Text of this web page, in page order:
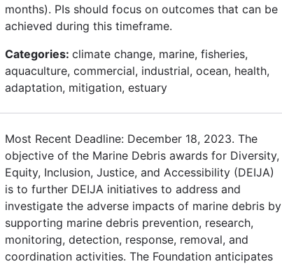
months). PIs should focus on outcomes that can be
achieved during this timeframe.
Categories: climate change, marine, fisheries,
aquaculture, commercial, industrial, ocean, health,
adaptation, mitigation, estuary
Most Recent Deadline: December 18, 2023. The
objective of the Marine Debris awards for Diversity,
Equity, Inclusion, Justice, and Accessibility (DEIJA)
is to further DEIJA initiatives to address and
investigate the adverse impacts of marine debris by
supporting marine debris prevention, research,
monitoring, detection, response, removal, and
coordination activities. The Foundation anticipates